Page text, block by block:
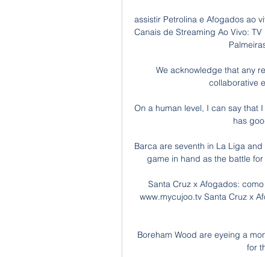
assistir Petrolina e Afogados ao
Canais de Streaming Ao Vivo: TV
We acknowledge that any
collaborative
On a human level, I can say that
has
Barca are seventh in La Liga
game in hand as the battle
Santa Cruz x Afogados:
www.mycujoo.tv Santa Cruz x
Boreham Wood are eyeing a
for